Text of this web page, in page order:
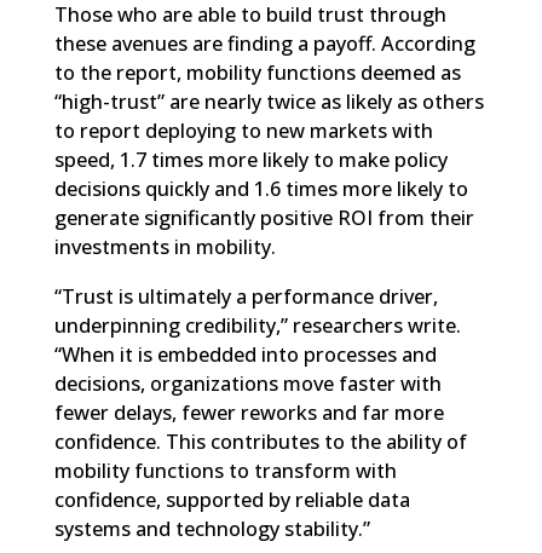
Those who are able to build trust through
these avenues are finding a payoff. According
to the report, mobility functions deemed as
“high-trust” are nearly twice as likely as others
to report deploying to new markets with
speed, 1.7 times more likely to make policy
decisions quickly and 1.6 times more likely to
generate significantly positive ROI from their
investments in mobility.
“Trust is ultimately a performance driver,
underpinning credibility,” researchers write.
“When it is embedded into processes and
decisions, organizations move faster with
fewer delays, fewer reworks and far more
confidence. This contributes to the ability of
mobility functions to transform with
confidence, supported by reliable data
systems and technology stability.”